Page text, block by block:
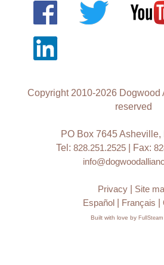
Copyright 2010-2026 Dogwood
reserved
PO Box 7645 Asheville,
Tel: 828.251.2525 | Fax:
Privacy
Site
Español
Français
Built with love by